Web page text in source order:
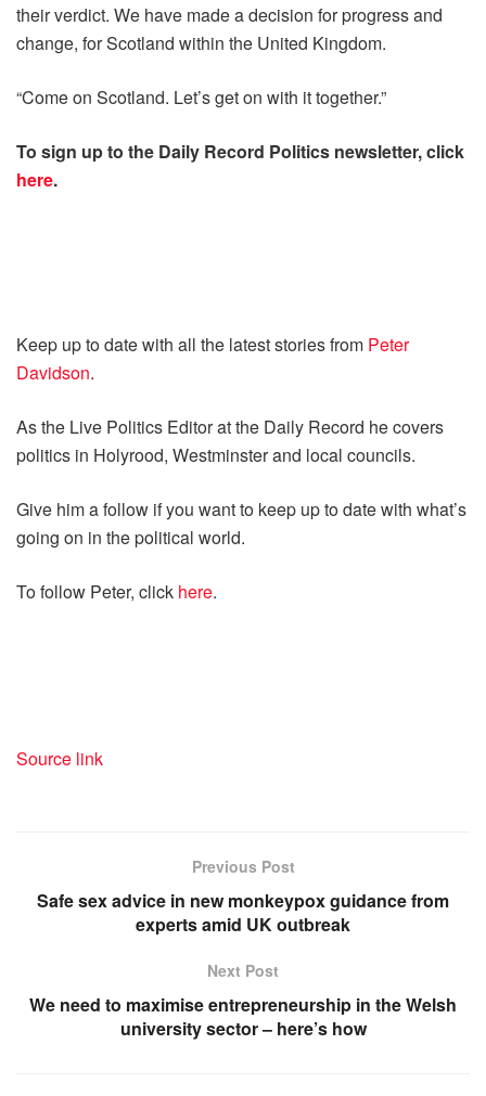
their verdict. We have made a decision for progress and
change, for Scotland within the United Kingdom.
“Come on Scotland. Let’s get on with it together.”
To sign up to the Daily Record Politics newsletter, click
here.
Keep up to date with all the latest stories from Peter
Davidson.
As the Live Politics Editor at the Daily Record he covers
politics in Holyrood, Westminster and local councils.
Give him a follow if you want to keep up to date with what’s
going on in the political world.
To follow Peter, click here.
Source link
Previous Post
Safe sex advice in new monkeypox guidance from
experts amid UK outbreak
Next Post
We need to maximise entrepreneurship in the Welsh
university sector – here’s how